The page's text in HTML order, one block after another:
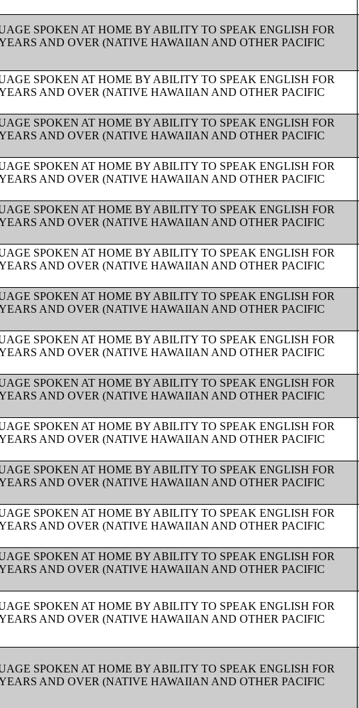
SPOKEN AT HOME BY ABILITY TO SPEAK ENGLISH FOR
AND OVER (NATIVE HAWAIIAN AND OTHER PACIFIC
SPOKEN AT HOME BY ABILITY TO SPEAK ENGLISH FOR
AND OVER (NATIVE HAWAIIAN AND OTHER PACIFIC
SPOKEN AT HOME BY ABILITY TO SPEAK ENGLISH FOR
AND OVER (NATIVE HAWAIIAN AND OTHER PACIFIC
SPOKEN AT HOME BY ABILITY TO SPEAK ENGLISH FOR
AND OVER (NATIVE HAWAIIAN AND OTHER PACIFIC
SPOKEN AT HOME BY ABILITY TO SPEAK ENGLISH FOR
AND OVER (NATIVE HAWAIIAN AND OTHER PACIFIC
SPOKEN AT HOME BY ABILITY TO SPEAK ENGLISH FOR
AND OVER (NATIVE HAWAIIAN AND OTHER PACIFIC
SPOKEN AT HOME BY ABILITY TO SPEAK ENGLISH FOR
AND OVER (NATIVE HAWAIIAN AND OTHER PACIFIC
SPOKEN AT HOME BY ABILITY TO SPEAK ENGLISH FOR
AND OVER (NATIVE HAWAIIAN AND OTHER PACIFIC
SPOKEN AT HOME BY ABILITY TO SPEAK ENGLISH FOR
AND OVER (NATIVE HAWAIIAN AND OTHER PACIFIC
SPOKEN AT HOME BY ABILITY TO SPEAK ENGLISH FOR
AND OVER (NATIVE HAWAIIAN AND OTHER PACIFIC
SPOKEN AT HOME BY ABILITY TO SPEAK ENGLISH FOR
AND OVER (NATIVE HAWAIIAN AND OTHER PACIFIC
SPOKEN AT HOME BY ABILITY TO SPEAK ENGLISH FOR
AND OVER (NATIVE HAWAIIAN AND OTHER PACIFIC
SPOKEN AT HOME BY ABILITY TO SPEAK ENGLISH FOR
AND OVER (NATIVE HAWAIIAN AND OTHER PACIFIC
SPOKEN AT HOME BY ABILITY TO SPEAK ENGLISH FOR
AND OVER (NATIVE HAWAIIAN AND OTHER PACIFIC
SPOKEN AT HOME BY ABILITY TO SPEAK ENGLISH FOR
AND OVER (NATIVE HAWAIIAN AND OTHER PACIFIC